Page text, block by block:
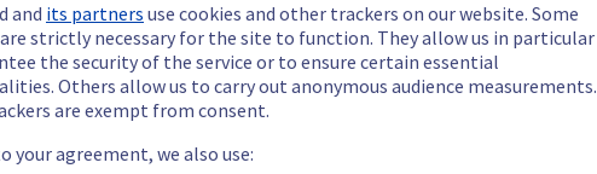
and its partners use cookies and other trackers on our website. Some
strictly necessary for the site to function. They allow us in particular
the security of the service or to ensure certain essential
Others allow us to carry out anonymous audience measurements.
are exempt from consent.
your agreement, we also use: